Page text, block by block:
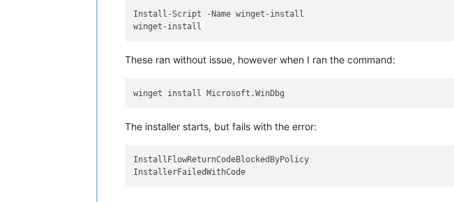
Install-Script -Name winget-install
These ran without issue, however when I ran the command:
The installer starts, but fails with the error:
InstallFlowReturnCodeBlockedByPolicy